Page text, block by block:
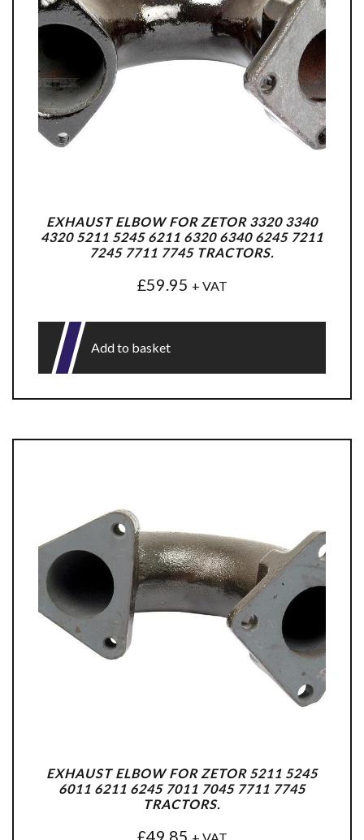
EXHAUST ELBOW FOR ZETOR 3320 3340
4320 5211 5245 6211 6320 6340 6245 7211
7245 7711 7745 TRACTORS.
£59.95 + VAT
Add to basket
EXHAUST ELBOW FOR ZETOR 5211 5245
6011 6211 6245 7011 7045 7711 7745
TRACTORS.
£49.85